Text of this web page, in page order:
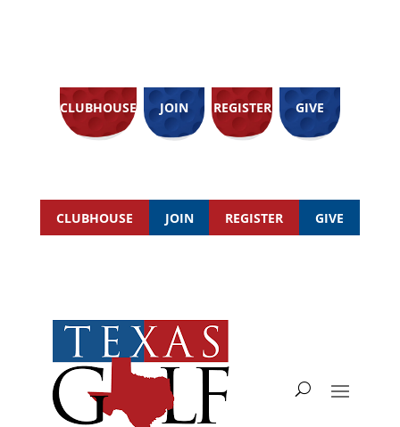
CLUBHOUSE JOIN REGISTER GIVE
CLUBHOUSE JOIN REGISTER GIVE